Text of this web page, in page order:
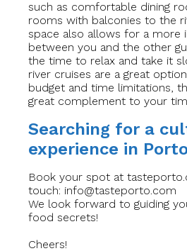
such as comfortable dining
rooms with balconies to the
space also allows for a more
between you and the other
the time to relax and take it
river cruises are a great
budget and time limitations,
great complement to your
Searching for a
experience in
Book your spot at
touch: info@tasteporto.com
We look forward to guiding
food secrets!
Cheers!